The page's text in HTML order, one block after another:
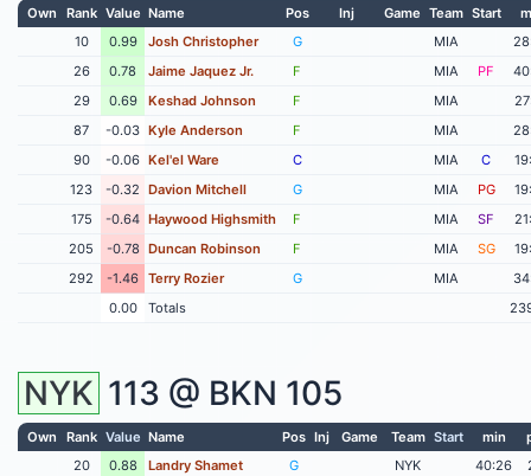
Own Rank Value Name Pos Inj Game Team Start
10
0.99 Josh Christopher G MIA
26
0.78 Jaime Jaquez Jr. F MIA PF
29
0.69 Keshad Johnson F MIA
87
-0.03 Kyle Anderson F MIA
90
-0.06 Kel'el Ware C MIA C
123
-0.32 Davion Mitchell G MIA PG
175
-0.64 Haywood Highsmith F MIA SF
205
-0.78 Duncan Robinson F MIA SG
292
-1.46 Terry Rozier G MIA
0.00
Totals
NYK 113 @ BKN 105
Own Rank Value Name Pos Inj Game Team Start min
20
0.88 Landry Shamet G NYK 40:26